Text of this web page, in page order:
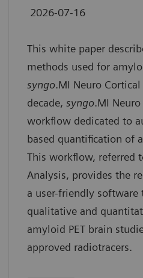
2026-07-16
This white paper
methods used for
syngo.MI Neuro
decade, syngo.MI
workflow dedicated to
based quantification of
This workflow, referred
Analysis, provides the
a user-friendly software
qualitative and
amyloid PET brain
approved radiotracers.